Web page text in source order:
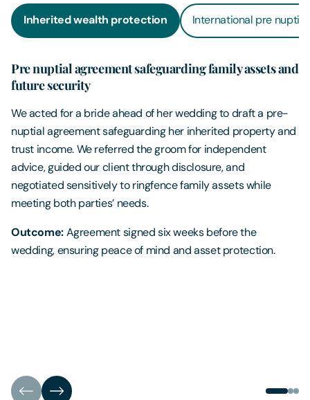
Inherited wealth protection International pre
Pre nuptial agreement safeguarding family assets and
future security
We acted for a bride ahead of her wedding to draft a pre-
nuptial agreement safeguarding her inherited property and
trust income. We referred the groom for independent
advice, guided our client through disclosure, and
negotiated sensitively to ringfence family assets while
meeting both parties’ needs.
Outcome:Agreement signed six weeks before the
wedding, ensuring peace of mind and asset protection.